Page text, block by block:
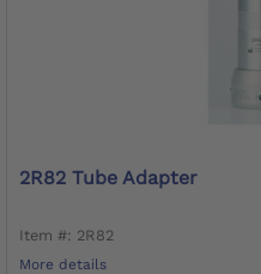
2R82 Tube Adapter
Item #: 2R82
More details